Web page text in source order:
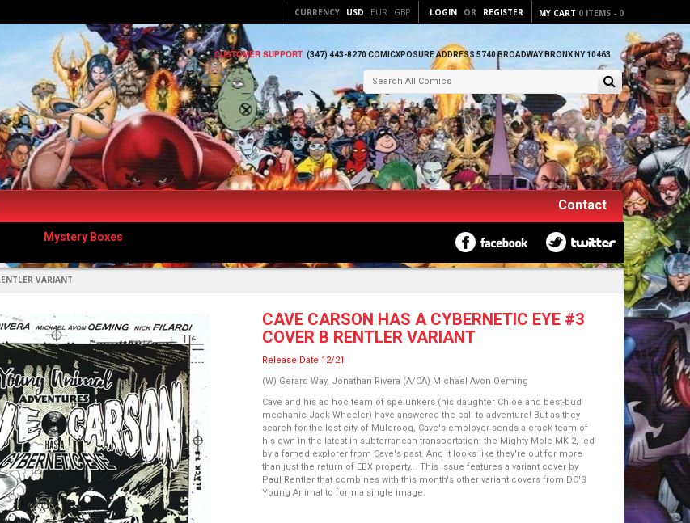
CURRENCY USD EUR GBP LOGIN OR REGISTER MY CART 0 ITEMS - 0
CUSTOMER SUPPORT (347) 443-8270 COMICXPOSURE ADDRESS 5740 BROADWAY BRONX NY 10463
Contact
Mystery Boxes
VARIANT
CAVE CARSON HAS A CYBERNETIC EYE #3
COVER B RENTLER VARIANT
Release Date 12/21
(W) Gerard Way, Jonathan Rivera (A/CA) Michael Avon Oeming
Cave and his ad hoc team of spelunkers (his daughter Chloe and best-bud
mechanic Jack Wheeler) have answered the call to adventure! But as they
search for the lost city of Muldroog, Cave's employer sends a crack team of
his own in the latest in subterranean transportation: the Mighty Mole MK 2, led
by a famed explorer from Cave's past. And it looks like they're out for more
than just the return of EBX property... This issue features a variant cover by
Paul Rentler that combines with this month's other variant covers from DC'S
Young Animal to form a single image.